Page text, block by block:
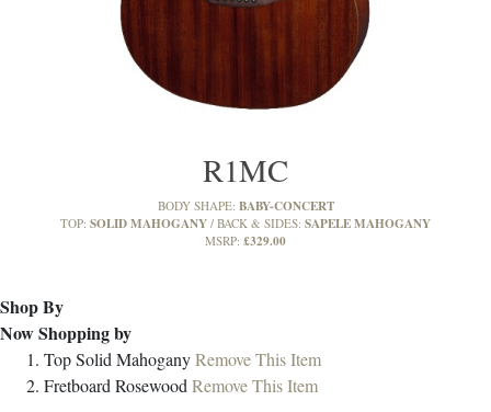
R1MC
BODY SHAPE: BABY-CONCERT
TOP: SOLID MAHOGANY BACK & SIDES: SAPELE MAHOGANY
MSRP: £329.00
Shop By
Now Shopping by
TopSolid MahoganyRemove This Item
FretboardRosewoodRemove This Item